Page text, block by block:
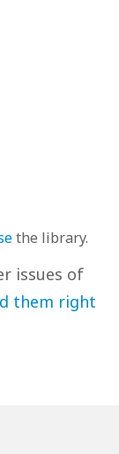
the library.
issues of
them right